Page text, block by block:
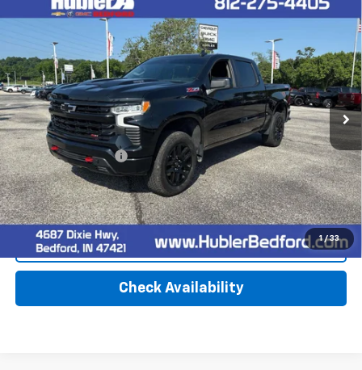
1 / 33
2023Chevrolet Silverado 1500LT Trail
Special Offer
VIN:3GCUDFE88PG262782Stock: 26784AModel: CK10543
33,238 mi Ext. Int.
$45,149
HUBLER PRICE
Less
Retail Price
$44,900
Documentation Fee
+$249
Internet Price $45,149
Click To Call
Check Availability
Compare Vehicle